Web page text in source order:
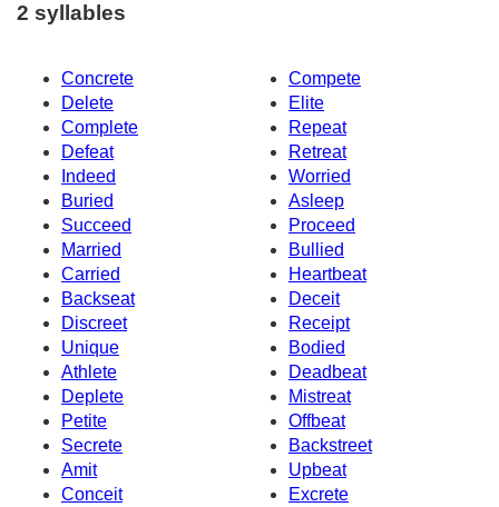
2 syllables
Concrete
Compete
Delete
Elite
Complete
Repeat
Defeat
Retreat
Indeed
Worried
Buried
Asleep
Succeed
Proceed
Married
Bullied
Carried
Heartbeat
Backseat
Deceit
Discreet
Receipt
Unique
Bodied
Athlete
Deadbeat
Deplete
Mistreat
Petite
Offbeat
Secrete
Backstreet
Amit
Upbeat
Conceit
Excrete